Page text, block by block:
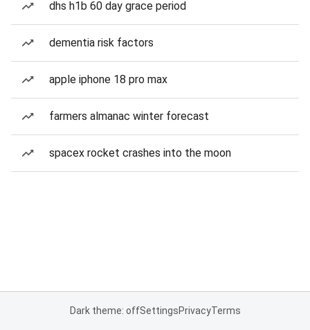
dhs h1b 60 day grace period
dementia risk factors
apple iphone 18 pro max
farmers almanac winter forecast
spacex rocket crashes into the moon
Dark theme: offSettingsPrivacyTerms